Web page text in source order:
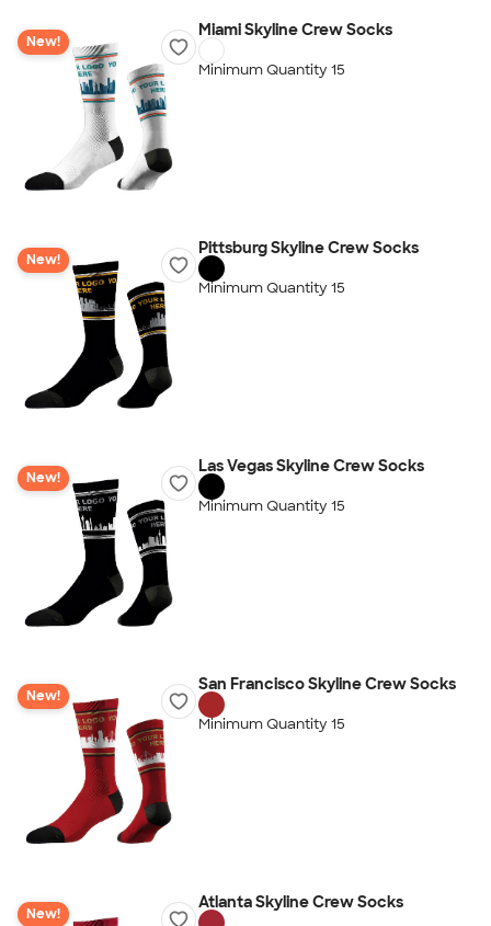
New!
Miami Skyline Crew Socks
Minimum Quantity 15
New!
Pittsburg Skyline Crew Socks
Minimum Quantity 15
New!
Las Vegas Skyline Crew Socks
Minimum Quantity 15
New!
San Francisco Skyline Crew Socks
Minimum Quantity 15
New!
Atlanta Skyline Crew Socks